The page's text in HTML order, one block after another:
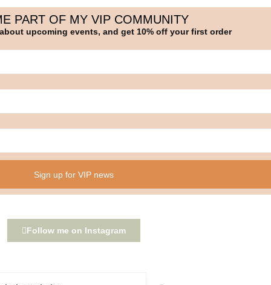
PART OF MY VIP COMMUNITY
upcoming events, and get 10% off your first order
Sign up for VIP news
Follow me on Instagram